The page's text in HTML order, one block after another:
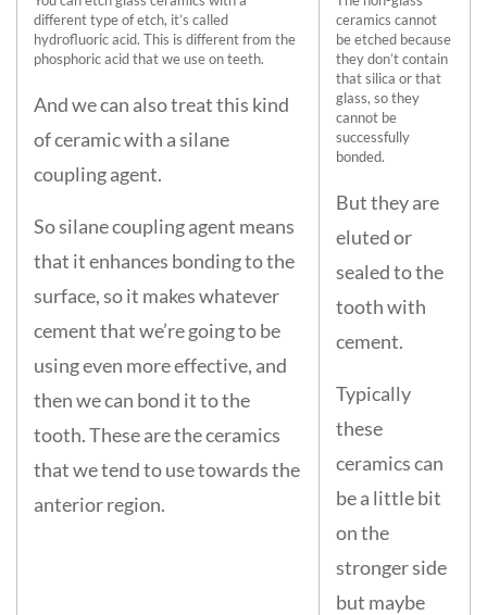
different type of etch, it’s called
hydrofluoric acid. This is different from the
phosphoric acid that we use on teeth.
And we can also treat this kind
of ceramic with a silane
coupling agent.
So silane coupling agent means
that it enhances bonding to the
surface, so it makes whatever
cement that we’re going to be
using even more effective, and
then we can bond it to the
tooth. These are the ceramics
that we tend to use towards the
anterior region.
ceramics cannot
be etched because
they don’t contain
that silica or that
glass, so they
cannot be
successfully
bonded.
But they are
eluted or
sealed to the
tooth with
cement.
Typically
these
ceramics can
be a little bit
on the
stronger side
but maybe